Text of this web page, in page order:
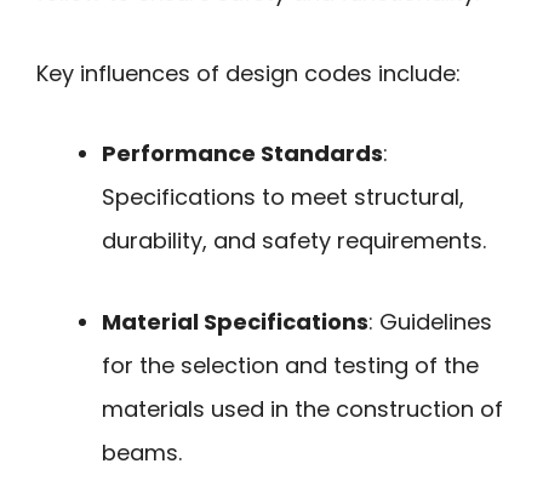
Key influences of design codes include:
Performance Standards:
Specifications to meet structural,
durability, and safety requirements.
Material Specifications: Guidelines
for the selection and testing of the
materials used in the construction of
beams.